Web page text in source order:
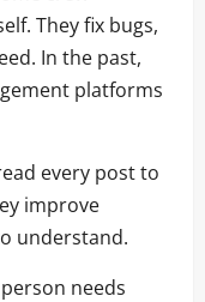
They fix bugs,
In the past,
platforms
every post to
improve
understand.
needs